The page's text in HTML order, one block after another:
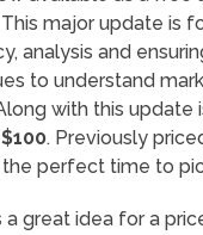
major update is
analysis and
to understand
with this update
. Previously
the perfect time to
a great idea for a